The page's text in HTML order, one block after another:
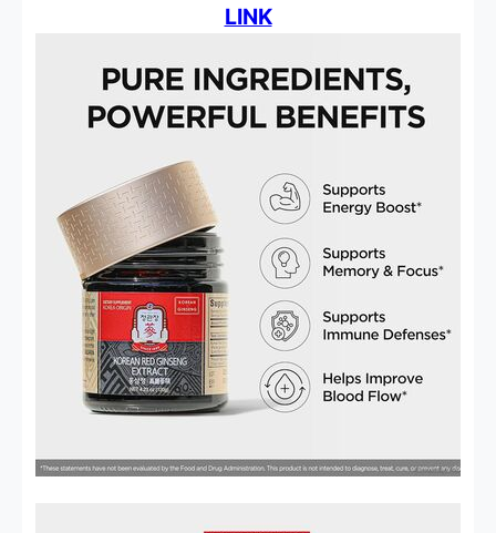
LINK